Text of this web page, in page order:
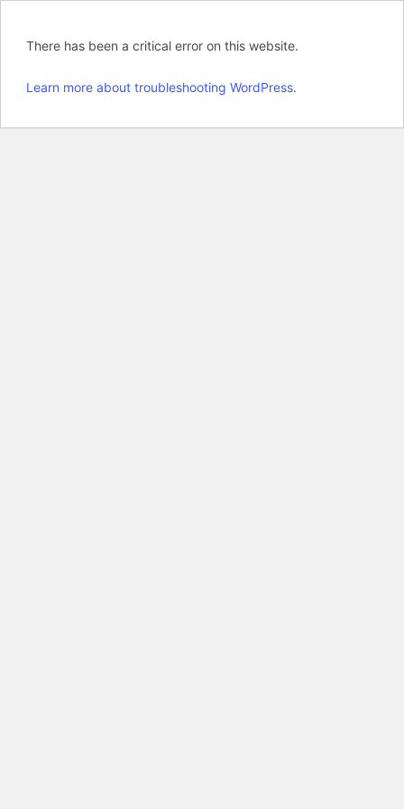
There has been a critical error on this website.
Learn more about troubleshooting WordPress.